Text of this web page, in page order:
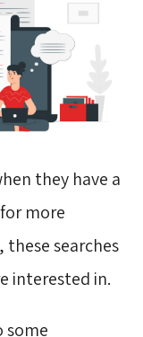
they have a
more
searches
interested in.
some